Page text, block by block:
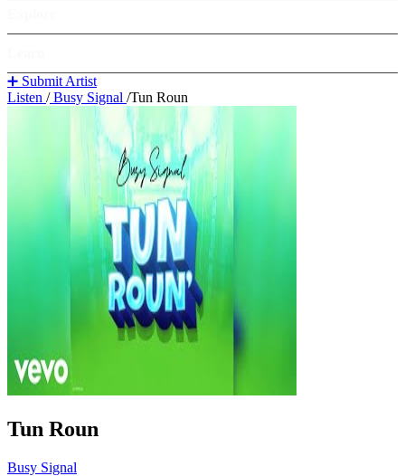
➕ Submit Artist
Listen /Busy Signal /Tun Roun
Tun Roun
Busy Signal